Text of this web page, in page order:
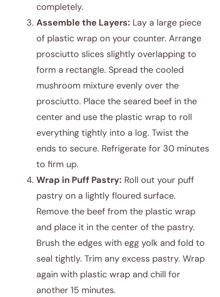
completely.
Assemble the Layers: Lay a large piece
of plastic wrap on your counter. Arrange
prosciutto slices slightly overlapping to
form a rectangle. Spread the cooled
mushroom mixture evenly over the
prosciutto. Place the seared beef in the
center and use the plastic wrap to roll
everything tightly into a log. Twist the
ends to secure. Refrigerate for 30 minutes
to firm up.
Wrap in Puff Pastry: Roll out your puff
pastry on a lightly floured surface.
Remove the beef from the plastic wrap
and place it in the center of the pastry.
Brush the edges with egg yolk and fold to
seal tightly. Trim any excess pastry. Wrap
again with plastic wrap and chill for
another 15 minutes.